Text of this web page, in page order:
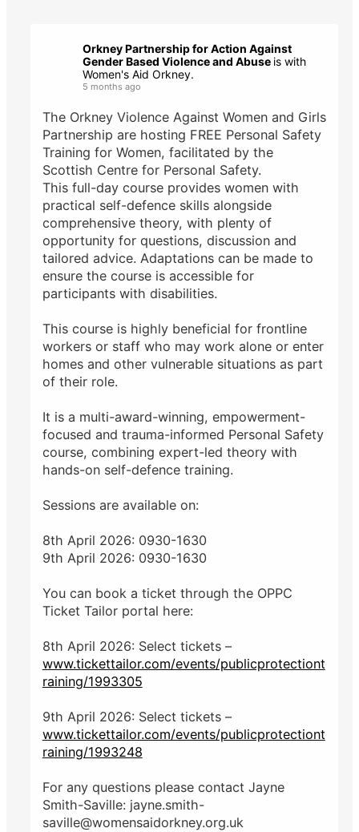
Orkney Partnership for Action Against
Gender Based Violence and Abuse is with
Women's Aid Orkney.
5 months ago
The Orkney Violence Against Women and Girls
Partnership are hosting FREE Personal Safety
Training for Women, facilitated by the
Scottish Centre for Personal Safety.
This full-day course provides women with
practical self-defence skills alongside
comprehensive theory, with plenty of
opportunity for questions, discussion and
tailored advice. Adaptations can be made to
ensure the course is accessible for
participants with disabilities.
This course is highly beneficial for frontline
workers or staff who may work alone or enter
homes and other vulnerable situations as part
of their role.
It is a multi-award-winning, empowerment-
focused and trauma-informed Personal Safety
course, combining expert-led theory with
hands-on self-defence training.
Sessions are available on:
8th April 2026: 0930-1630
9th April 2026: 0930-1630
You can book a ticket through the OPPC
Ticket Tailor portal here:
8th April 2026: Select tickets –
www.tickettailor.com/events/publicprotectiont
raining/1993305
9th April 2026: Select tickets –
www.tickettailor.com/events/publicprotectiont
raining/1993248
For any questions please contact Jayne
Smith-Saville: jayne.smith-
saville@womensaidorkney.org.uk